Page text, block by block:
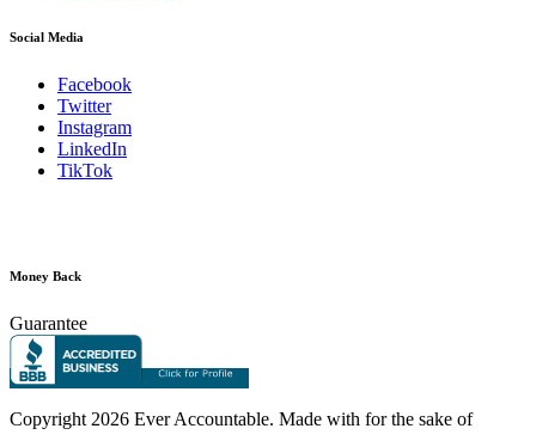
Social Media
Facebook
Twitter
Instagram
LinkedIn
TikTok
Money Back
Guarantee
Copyright 2026 Ever Accountable. Made with for the sake of